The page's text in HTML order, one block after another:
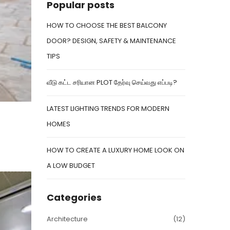
Popular posts
HOW TO CHOOSE THE BEST BALCONY
DOOR? DESIGN, SAFETY & MAINTENANCE
TIPS
வீடு கட்ட சரியான PLOT தேர்வு செய்வது எப்படி?
LATEST LIGHTING TRENDS FOR MODERN
HOMES
HOW TO CREATE A LUXURY HOME LOOK ON
A LOW BUDGET
Categories
Architecture (12)